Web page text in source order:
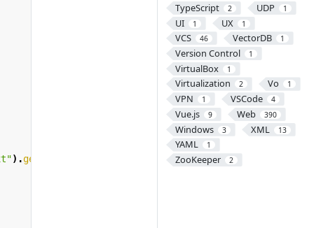
TypeScript 2 UDP 1
UI 1 UX 1
VCS 46 VectorDB 1
Version Control 1
VirtualBox 1
Virtualization 2 Vo 1
VPN 1 VSCode 4
Vue.js 9 Web 390
Windows 3 XML 13
YAML 1
ZooKeeper 2
).getFile